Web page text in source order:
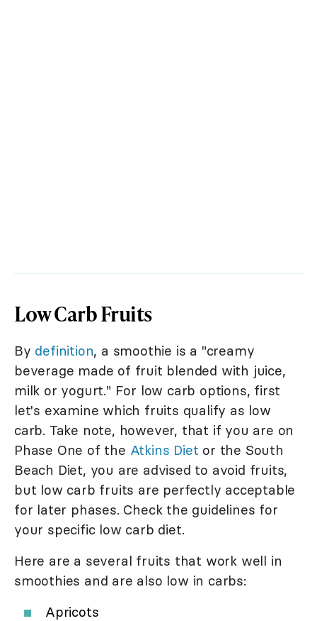
Low Carb Fruits
By definition, a smoothie is a "creamy
beverage made of fruit blended with juice,
milk or yogurt." For low carb options, first
let's examine which fruits qualify as low
carb. Take note, however, that if you are on
Phase One of the Atkins Diet or the South
Beach Diet, you are advised to avoid fruits,
but low carb fruits are perfectly acceptable
for later phases. Check the guidelines for
your specific low carb diet.
Here are a several fruits that work well in
smoothies and are also low in carbs:
Apricots